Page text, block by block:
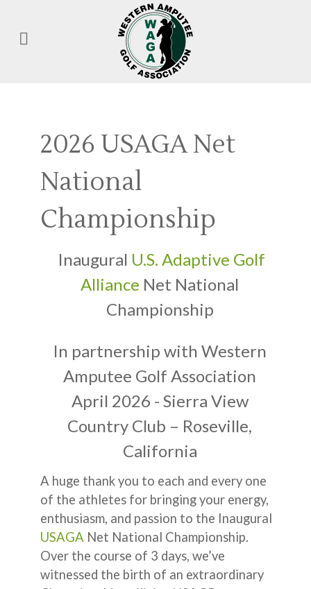
2026 USAGA Net
National
Championship
Inaugural U.S. Adaptive Golf
Alliance Net National
Championship
In partnership with Western
Amputee Golf Association
April 2026 - Sierra View
Country Club – Roseville,
California
A huge thank you to each and every one
of the athletes for bringing your energy,
enthusiasm, and passion to the Inaugural
USAGA Net National Championship.
Over the course of 3 days, we’ve
witnessed the birth of an extraordinary